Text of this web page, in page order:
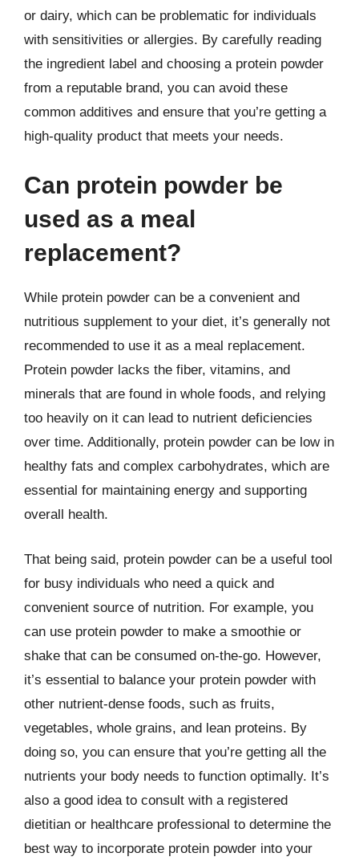
or dairy, which can be problematic for individuals
with sensitivities or allergies. By carefully reading
the ingredient label and choosing a protein powder
from a reputable brand, you can avoid these
common additives and ensure that you’re getting a
high-quality product that meets your needs.
Can protein powder be
used as a meal
replacement?
While protein powder can be a convenient and
nutritious supplement to your diet, it’s generally not
recommended to use it as a meal replacement.
Protein powder lacks the fiber, vitamins, and
minerals that are found in whole foods, and relying
too heavily on it can lead to nutrient deficiencies
over time. Additionally, protein powder can be low in
healthy fats and complex carbohydrates, which are
essential for maintaining energy and supporting
overall health.
That being said, protein powder can be a useful tool
for busy individuals who need a quick and
convenient source of nutrition. For example, you
can use protein powder to make a smoothie or
shake that can be consumed on-the-go. However,
it’s essential to balance your protein powder with
other nutrient-dense foods, such as fruits,
vegetables, whole grains, and lean proteins. By
doing so, you can ensure that you’re getting all the
nutrients your body needs to function optimally. It’s
also a good idea to consult with a registered
dietitian or healthcare professional to determine the
best way to incorporate protein powder into your